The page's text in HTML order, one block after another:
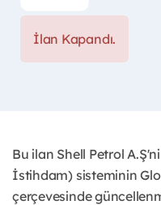
İlan Kapandı.
Bu ilan Shell Petrol
İstihdam) sisteminin
çerçevesinde